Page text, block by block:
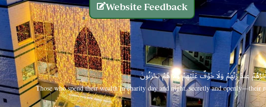
Website Feedback
أَجْرُهُمْ عِندَ رَبِّهِمْ وَلَا خَوْفٌ عَلَيْهِمْ وَلَا هُمْ يَحْزَنُونَ
Those who spend their wealth in charity day and night, secretly and